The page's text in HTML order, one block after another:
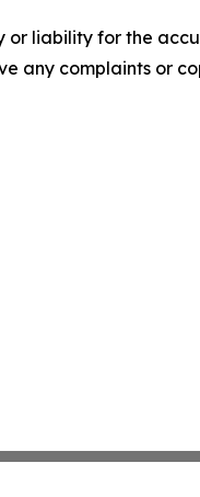
or liability for the
any complaints or